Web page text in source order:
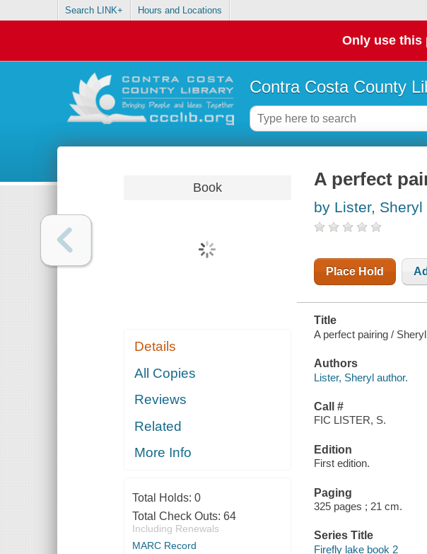
Search LINK+ Hours and Locations
Only use this
Contra Costa County
Book
Details
All Copies
Reviews
Related
More Info
Total Holds: 0
Total Check Outs: 64
Including Renewals
MARC Record
A perfect
by Lister, Sheryl
Place Hold
Title
A perfect pairing /
Authors
Lister, Sheryl author.
Call #
FIC LISTER, S.
Edition
First edition.
Paging
325 pages ; 21 cm.
Series Title
Firefly lake book 2